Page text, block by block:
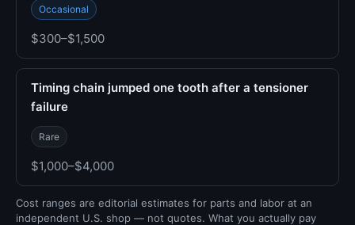
Occasional
$300–$1,500
Timing chain jumped one tooth after a tensioner
failure
Rare
$1,000–$4,000
Cost ranges are editorial estimates for parts and labor at an
independent U.S. shop — not quotes. What you actually pay